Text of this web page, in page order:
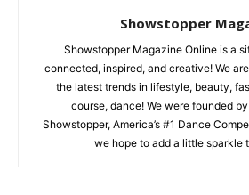
Showstopper
Showstopper Magazine Online is a
connected, inspired, and creative! We
the latest trends in lifestyle, beauty,
course, dance! We were founded
Showstopper, America’s #1 Dance
we hope to add a little sparkle